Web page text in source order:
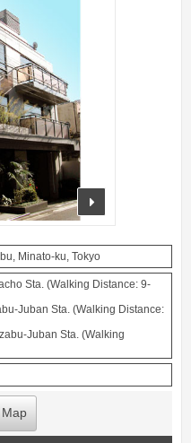
Minato-ku, Tokyo
Sta. (Walking Distance: 9-
Juban Sta. (Walking Distance:
Juban Sta. (Walking
Map